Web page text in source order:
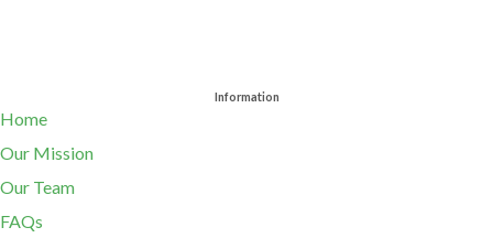
Information
Home
Our Mission
Our Team
FAQs